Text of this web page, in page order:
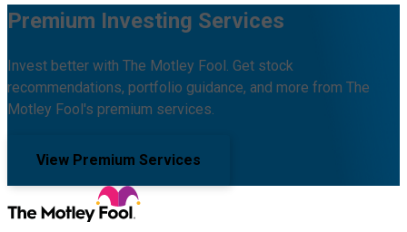
Premium Investing Services
Invest better with The Motley Fool. Get stock
recommendations, portfolio guidance, and more from The
Motley Fool's premium services.
View Premium Services